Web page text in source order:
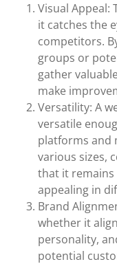
Visual Appeal:
it catches the
competitors.
groups or
gather
make
Versatility: A
versatile
platforms and
various sizes,
that it remains
appealing in
Brand
whether it
personality,
potential